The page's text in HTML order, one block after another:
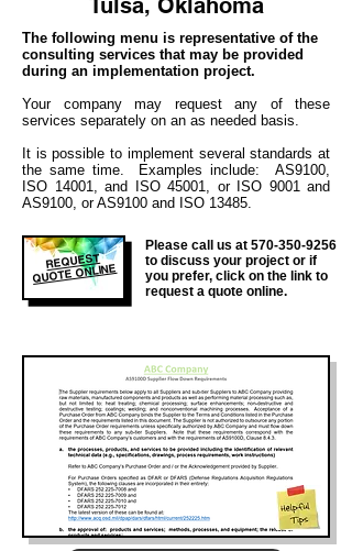
Tulsa, Oklahoma
The following menu is representative of the
consulting services that may be provided
during an implementation project.
Your company may request any of these
services separately on an as needed basis.
It is possible to implement several standards at
the same time. Examples include: AS9100,
ISO 14001, and ISO 45001, or ISO 9001 and
AS9100, or AS9100 and ISO 13485.
REQUEST
QUOTE ONLINE
Please call us at 570-350-9256
to discuss your project or if
you prefer, click on the link to
request a quote online.